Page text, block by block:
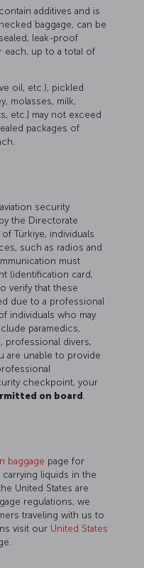
additives and is
baggage, can be
leak-proof
each, up to a total of
oil, etc.), pickled
molasses, milk,
etc.] may not exceed
packages of
security
the Directorate
Türkiye, individuals
such as radios and
must
(identification card,
verify that these
due to a professional
individuals who may
paramedics,
professional divers,
are unable to provide
checkpoint, your
on board .
baggage page for
liquids in the
United States are
regulations, we
traveling with us to
visit our United States